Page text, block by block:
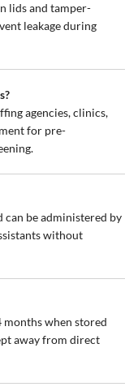
lids and tamper-
leakage during
agencies, clinics,
for pre-
can be administered by
without
months when stored
away from direct